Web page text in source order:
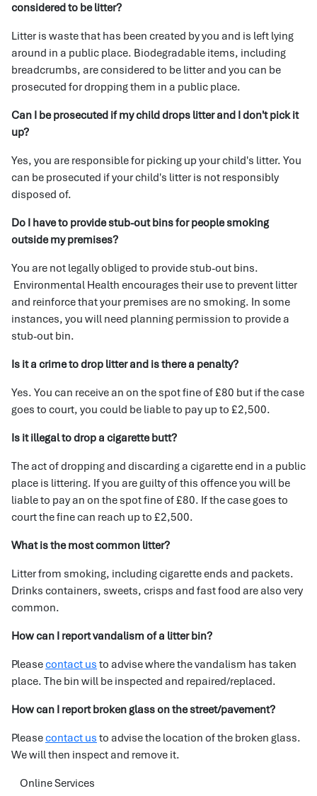
considered to be litter?
Litter is waste that has been created by you and is left lying
around in a public place. Biodegradable items, including
breadcrumbs, are considered to be litter and you can be
prosecuted for dropping them in a public place.
Can I be prosecuted if my child drops litter and I don't pick it
up?
Yes, you are responsible for picking up your child's litter. You
can be prosecuted if your child's litter is not responsibly
disposed of.
Do I have to provide stub-out bins for people smoking
outside my premises?
You are not legally obliged to provide stub-out bins.
Environmental Health encourages their use to prevent litter
and reinforce that your premises are no smoking. In some
instances, you will need planning permission to provide a
stub-out bin.
Is it a crime to drop litter and is there a penalty?
Yes. You can receive an on the spot fine of £80 but if the case
goes to court, you could be liable to pay up to £2,500.
Is it illegal to drop a cigarette butt?
The act of dropping and discarding a cigarette end in a public
place is littering. If you are guilty of this offence you will be
liable to pay an on the spot fine of £80. If the case goes to
court the fine can reach up to £2,500.
What is the most common litter?
Litter from smoking, including cigarette ends and packets.
Drinks containers, sweets, crisps and fast food are also very
common.
How can I report vandalism of a litter bin?
Pleasecontact us to advise where the vandalism has taken
place. The bin will be inspected and repaired/replaced.
How can I report broken glass on the street/pavement?
Pleasecontact us to advise the location of the broken glass.
We will then inspect and remove it.
Online Services